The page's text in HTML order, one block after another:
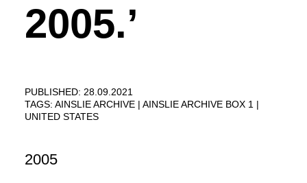
2005.’
PUBLISHED: 28.09.2021
TAGS: AINSLIE ARCHIVE
AINSLIE ARCHIVE BOX 1
UNITED STATES
2005